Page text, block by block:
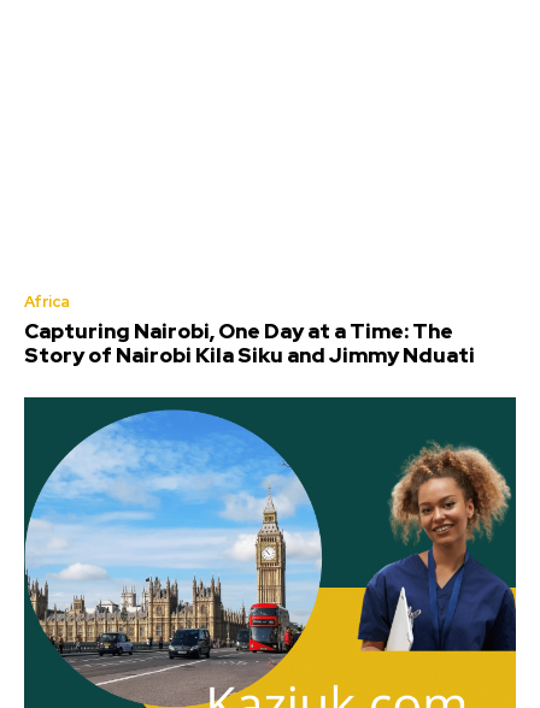
Africa
Capturing Nairobi, One Day at a Time: The
Story of Nairobi Kila Siku and Jimmy Nduati